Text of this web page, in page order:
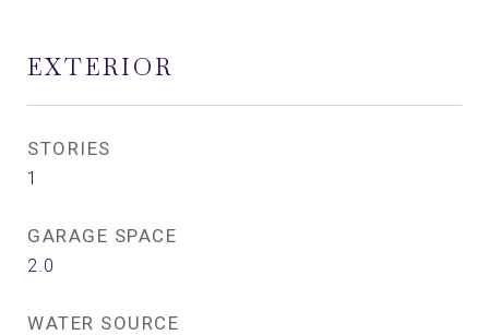
EXTERIOR
STORIES
1
GARAGE SPACE
2.0
WATER SOURCE